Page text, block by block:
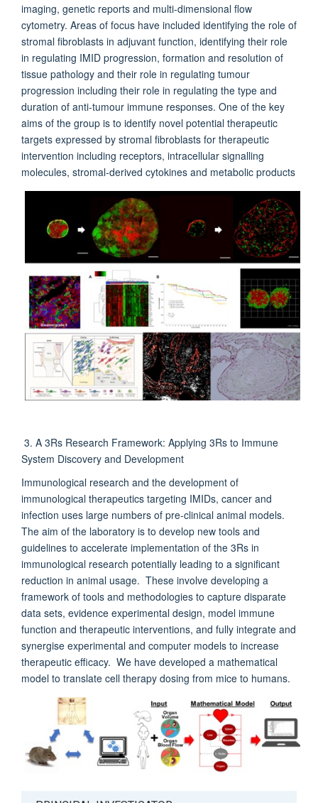
imaging, genetic reports and multi-dimensional flow
cytometry. Areas of focus have included identifying the role of
stromal fibroblasts in adjuvant function, identifying their role
in regulating IMID progression, formation and resolution of
tissue pathology and their role in regulating tumour
progression including their role in regulating the type and
duration of anti-tumour immune responses. One of the key
aims of the group is to identify novel potential therapeutic
targets expressed by stromal fibroblasts for therapeutic
intervention including receptors, intracellular signalling
molecules, stromal-derived cytokines and metabolic products
3. A 3Rs Research Framework: Applying 3Rs to Immune
System Discovery and Development
Immunological research and the development of
immunological therapeutics targeting IMIDs, cancer and
infection uses large numbers of pre-clinical animal models.
The aim of the laboratory is to develop new tools and
guidelines to accelerate implementation of the 3Rs in
immunological research potentially leading to a significant
reduction in animal usage. These involve developing a
framework of tools and methodologies to capture disparate
data sets, evidence experimental design, model immune
function and therapeutic interventions, and fully integrate and
synergise experimental and computer models to increase
therapeutic efficacy. We have developed a mathematical
model to translate cell therapy dosing from mice to humans.